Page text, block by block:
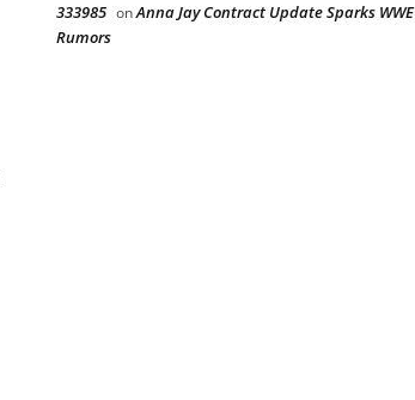
333985 onAnna Jay Contract Update Sparks WWE
Rumors